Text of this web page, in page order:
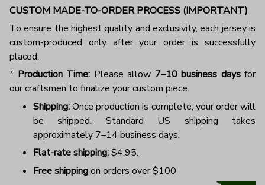
CUSTOM MADE-TO-ORDER PROCESS (IMPORTANT)
To ensure the highest quality and exclusivity, each jersey is
custom-produced only after your order is successfully
placed.
* Production Time: Please allow 7–10 business daysfor
our craftsmen to finalize your custom piece.
Shipping:Once production is complete, your order will
be shipped. Standard US shipping takes
approximately 7–14 business days.
Flat-rate shipping:$4.95.
Free shippingon orders over $100